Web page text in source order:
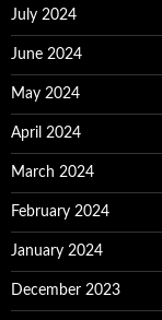
July 2024
June 2024
May 2024
April 2024
March 2024
February 2024
January 2024
December 2023